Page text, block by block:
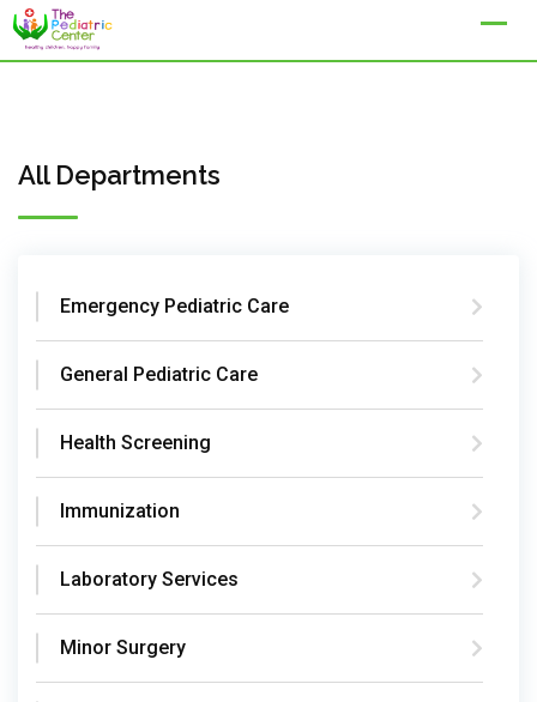
Skip
All Departments
Emergency Pediatric Care
General Pediatric Care
Health Screening
Immunization
Laboratory Services
Minor Surgery